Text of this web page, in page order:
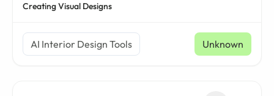
Creating Visual Designs
AI Interior Design Tools Unknown